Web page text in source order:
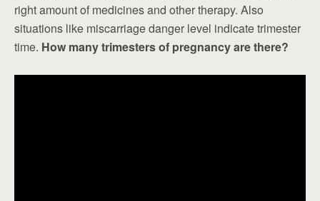
right amount of medicines and other therapy. Also
situations like miscarriage danger level indicate trimester
time. How many trimesters of pregnancy are there?